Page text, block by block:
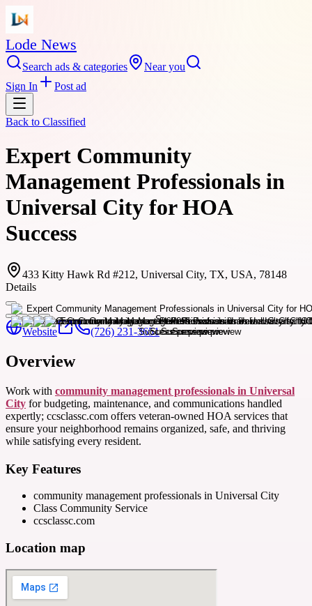
Lode News
Search ads & categories
Near you
Sign In
Post ad
Back to Classified
Expert Community
Management Professionals in
Universal City for HOA
Success
433 Kitty Hawk Rd #212, Universal City, TX, USA, 78148
Details
Website (726) 231-3651
Overview
Work with community management professionals in Universal
City for budgeting, maintenance, and communications handled
expertly; ccsclassc.com offers veteran-owned HOA services that
ensure your neighborhood remains organized, safe, and thriving
while satisfying every resident.
Key Features
community management professionals in Universal City
Class Community Service
ccsclassc.com
Location map